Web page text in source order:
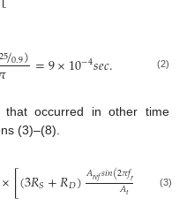
0.9
/ )=9×10−4𝑠𝑒𝑐. (2)
that occurred in other time
(3)–(8).
×[(3𝑅𝑆+𝑅𝐷)𝐴𝑟𝑒𝑓𝑠𝑖𝑛(2𝜋𝑓𝑟 𝐴𝑡
𝐴𝑡 +
(3)